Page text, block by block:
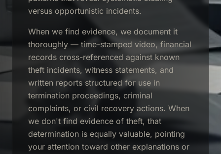
versus opportunistic incidents.
When we find evidence, we document it
thoroughly — time-stamped video, financial
records cross-referenced against known
theft incidents, witness statements, and
written reports structured for use in
termination proceedings, criminal
complaints, or civil recovery actions. When
we don't find evidence of theft, that
determination is equally valuable, pointing
your attention toward other explanations or